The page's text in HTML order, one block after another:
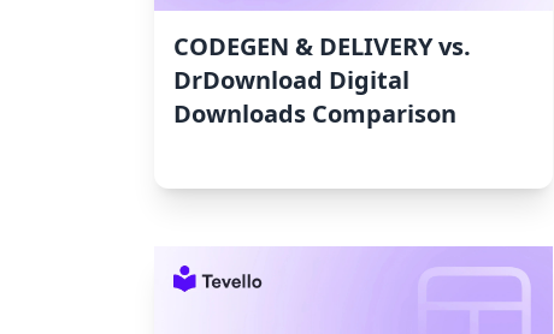
CODEGEN & DELIVERY vs.
DrDownload Digital
Downloads Comparison